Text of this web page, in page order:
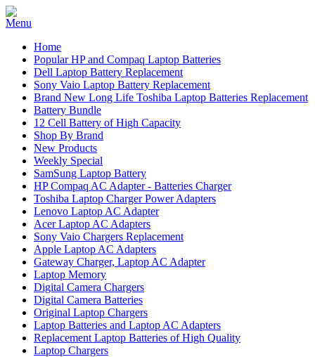
Home
Popular HP and Compaq Laptop Batteries
Dell Laptop Battery Replacement
Sony Vaio Laptop Battery Replacement
Brand New Long Life Toshiba Laptop Batteries Replacement
Battery Bundle
12 Cell Battery of High Capacity
Shop By Brand
New Products
Weekly Special
SamSung Laptop Battery
HP Compaq AC Adapter - Batteries Charger
Toshiba Laptop Charger Power Adapters
Lenovo Laptop AC Adapter
Acer Laptop AC Adapters
Sony Vaio Chargers Replacement
Apple Laptop AC Adapters
Gateway Charger, Laptop AC Adapter
Laptop Memory
Digital Camera Chargers
Digital Camera Batteries
Original Laptop Chargers
Laptop Batteries and Laptop AC Adapters
Replacement Laptop Batteries of High Quality
Laptop Chargers